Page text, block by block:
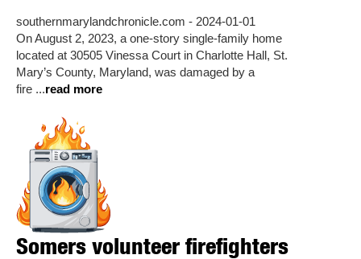
southernmarylandchronicle.com - 2024-01-01
On August 2, 2023, a one-story single-family home
located at 30505 Vinessa Court in Charlotte Hall, St.
Mary’s County, Maryland, was damaged by a
fire ...read more
Somers volunteer firefighters